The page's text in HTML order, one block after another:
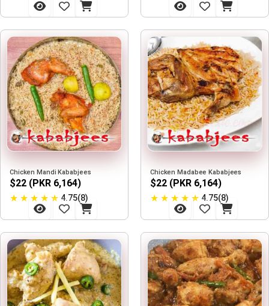
Chicken Mandi Kababjees
$22 (PKR 6,164)
★ ★ ★ ★ ★ 4.75(8)
Chicken Madabee Kababjees
$22 (PKR 6,164)
★ ★ ★ ★ ★ 4.75(8)